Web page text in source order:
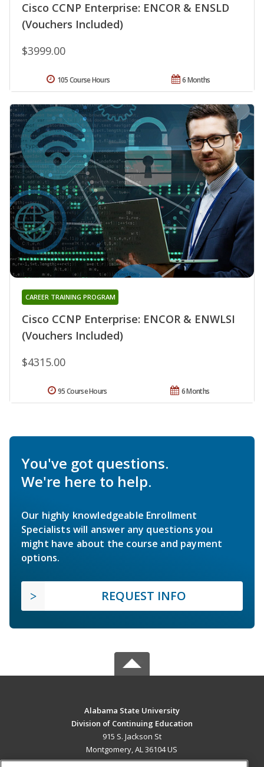
Cisco CCNP Enterprise: ENCOR & ENSLD
(Vouchers Included)
$3999.00
6 Months
105 Course Hours
Cisco CCNP Enterprise: ENCOR & ENWLSI
(Vouchers Included)
CAREER TRAINING PROGRAM
$4315.00
6 Months
95 Course Hours
You've got questions.
We're here to help.
Our highly knowledgeable Enrollment
Specialists will answer any questions you
might have about the course and payment
options.
REQUEST INFO
Alabama State University
Division of Continuing Education
915 S. Jackson St
Montgomery, AL 36104 US